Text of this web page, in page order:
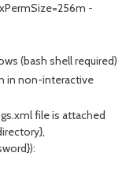
-
(bash shell required)
in non-interactive
file is attached